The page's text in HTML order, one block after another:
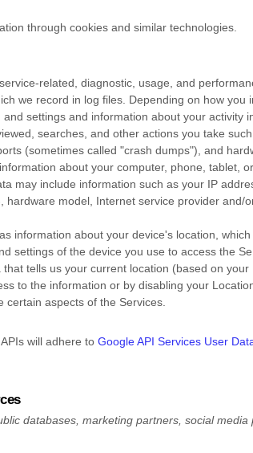
through cookies and similar technologies.
related, diagnostic, usage, and
we record in log files. Depending on how
settings and information about your activity
searches, and other actions you take
(sometimes called "crash dumps"), and
about your computer, phone, tablet,
may include information such as your IP
hardware model, Internet service provider and/
information about your device's location,
settings of the device you use to access the
tells us your current location (based on
to the information or by disabling your
aspects of the Services.
will adhere to Google API Services User
databases, marketing partners, social media